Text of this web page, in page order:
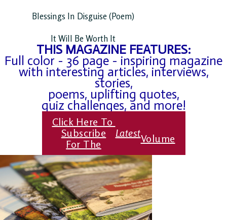
Blessings In Disguise (Poem)
It Will Be Worth It
THIS MAGAZINE FEATURES:
Full color - 36 page - inspiring magazine
with interesting articles, interviews,
stories,
poems, uplifting quotes,
quiz challenges, and more!
Click Here To
Subscribe
For The
LatestVolume